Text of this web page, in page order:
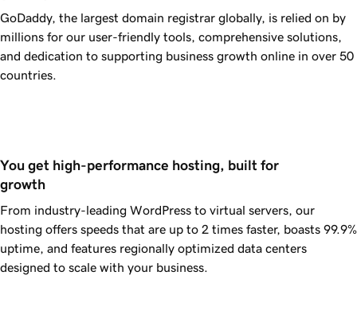
GoDaddy, the largest domain registrar globally, is relied on by
millions for our user-friendly tools, comprehensive solutions,
and dedication to supporting business growth online in over 50
countries.
You get high-performance hosting, built for
growth
From industry-leading WordPress to virtual servers, our
hosting offers speeds that are up to 2 times faster, boasts 99.9%
uptime, and features regionally optimized data centers
designed to scale with your business.